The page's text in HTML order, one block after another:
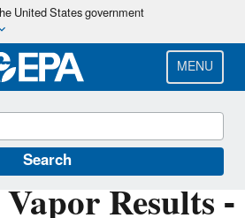
Skip
main
content
United States government
MENU
Search
Results -
Guideline Levels